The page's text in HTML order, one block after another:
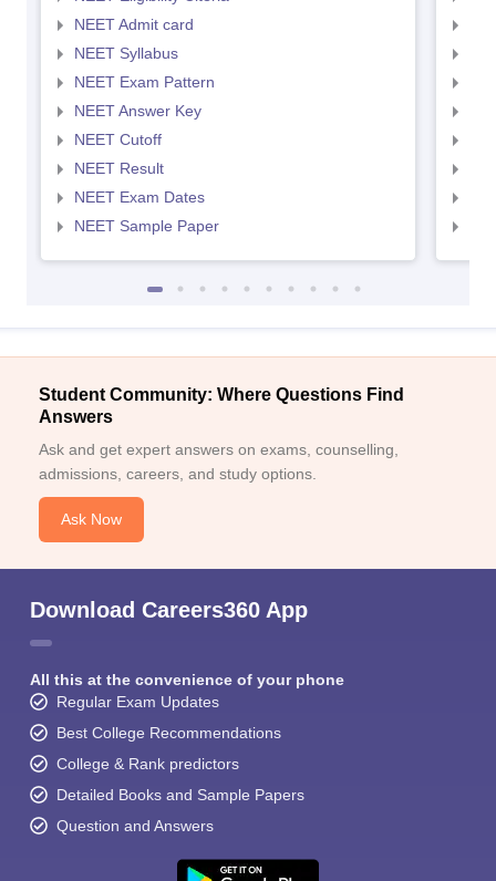
NEET Admit card
NEET Syllabus
NEET Exam Pattern
NEET Answer Key
NEET Cutoff
NEET Result
NEET Exam Dates
NEET Sample Paper
Student Community: Where Questions Find
Answers
Ask and get expert answers on exams, counselling,
admissions, careers, and study options.
Ask Now
Download Careers360 App
All this at the convenience of your phone
Regular Exam Updates
Best College Recommendations
College & Rank predictors
Detailed Books and Sample Papers
Question and Answers